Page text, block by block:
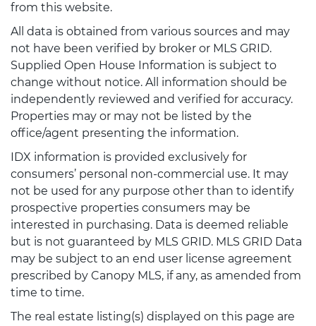
from this website.
All data is obtained from various sources and may
not have been verified by broker or MLS GRID.
Supplied Open House Information is subject to
change without notice. All information should be
independently reviewed and verified for accuracy.
Properties may or may not be listed by the
office/agent presenting the information.
IDX information is provided exclusively for
consumers’ personal non-commercial use. It may
not be used for any purpose other than to identify
prospective properties consumers may be
interested in purchasing. Data is deemed reliable
but is not guaranteed by MLS GRID. MLS GRID Data
may be subject to an end user license agreement
prescribed by Canopy MLS, if any, as amended from
time to time.
The real estate listing(s) displayed on this page are